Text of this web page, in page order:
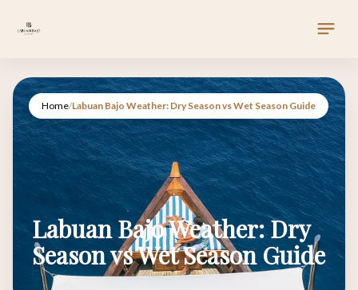
Home/Labuan Bajo Weather: Dry Season vs Wet Season Guide
Labuan Bajo Weather: Dry
Season vs Wet Season Guide